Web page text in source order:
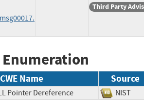
Third Party
Enumeration
CWE Name Source
Pointer Dereference NIST